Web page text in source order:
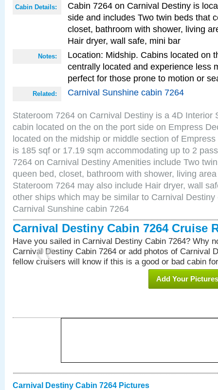
Cabin Details:
Cabin 7264 on Carnival Destiny is
side and includes Two twin beds that
closet, bathroom with shower, living
Hair dryer, wall safe, mini bar
Notes:
Location: Midship. Cabins located on
centrally located and experience less
perfect for those prone to motion or
Related: Carnival Sunshine cabin 7264
Stateroom 7264 on Carnival Destiny is a 4D Interior
cabin located on the on the port side on Empress
located on the midship or middle section of
is 185 sqf or 17.19 sqm accommodating up to 2
7264 on Carnival Destiny Amenities include Two
queen bed, closet, bathroom with shower, living
Stateroom 7264 may also include Hair dryer, wall
other ships which may be similar to Carnival
Carnival Sunshine cabin 7264
Carnival Destiny Cabin 7264 Cruise
Have you sailed in Carnival Destiny Cabin 7264? Why
Carnival Destiny Cabin 7264 or add photos of Carnival
fellow cruisers will know if this is a good or bad cabin
Add Your Pictures
Carnival Destiny Cabin 7264 Pictures